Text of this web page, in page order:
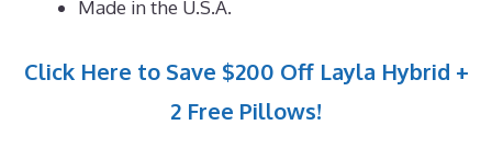
Made in the U.S.A.
Click Here to Save $200 Off Layla Hybrid +
2 Free Pillows!